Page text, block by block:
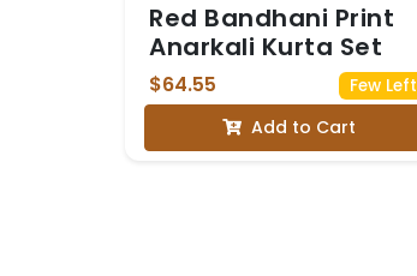
Red Bandhani Print
Anarkali Kurta Set
$64.55 Few Left
Add to Cart